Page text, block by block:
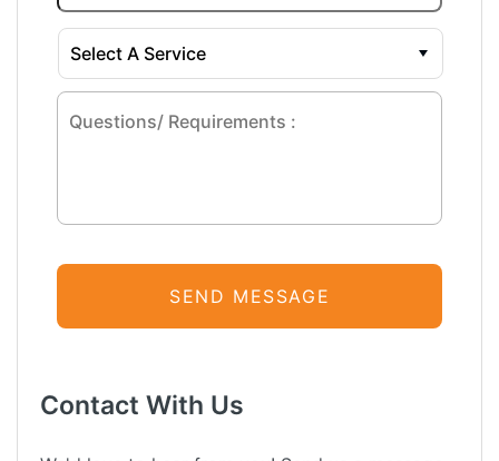
Contact With Us